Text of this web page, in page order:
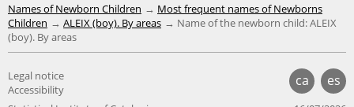
Names of Newborn Children
Most frequent names of Newborns
Children
ALEIX (boy). By areas
Name of the newborn child: ALEIX
(boy). By areas
ca es
Legal notice
Accessibility